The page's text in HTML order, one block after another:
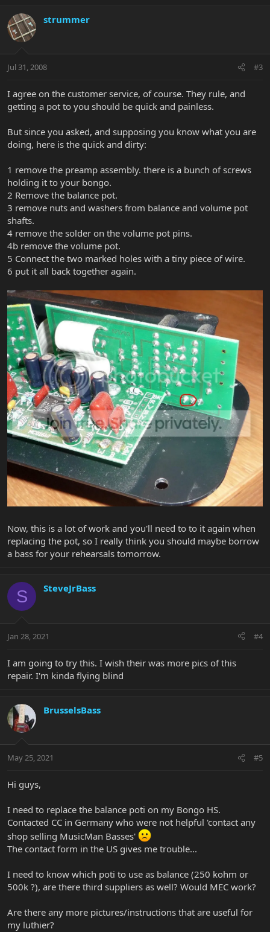
strummer
Jul 31, 2008 #3
I agree on the customer service, of course. They rule, and
getting a pot to you should be quick and painless.
But since you asked, and supposing you know what you are
doing, here is the quick and dirty:
1 remove the preamp assembly. there is a bunch of screws
holding it to your bongo.
2 Remove the balance pot.
3 remove nuts and washers from balance and volume pot
shafts.
4 remove the solder on the volume pot pins.
4b remove the volume pot.
5 Connect the two marked holes with a tiny piece of wire.
6 put it all back together again.
Now, this is a lot of work and you'll need to to it again when
replacing the pot, so I really think you should maybe borrow
a bass for your rehearsals tomorrow.
S SteveJrBass
Jan 28, 2021 #4
I am going to try this. I wish their was more pics of this
repair. I'm kinda flying blind
BrusselsBass
May 25, 2021 #5
Hi guys,
I need to replace the balance poti on my Bongo HS.
Contacted CC in Germany who were not helpful 'contact any
shop selling MusicMan Basses'
The contact form in the US gives me trouble...
I need to know which poti to use as balance (250 kohm or
500k ?), are there third suppliers as well? Would MEC work?
Are there any more pictures/instructions that are useful for
my luthier?